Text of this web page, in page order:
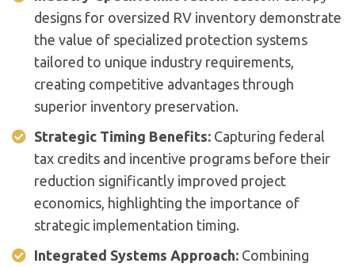
designs for oversized RV inventory demonstrate
the value of specialized protection systems
tailored to unique industry requirements,
creating competitive advantages through
superior inventory preservation.
Strategic Timing Benefits: Capturing federal
tax credits and incentive programs before their
reduction significantly improved project
economics, highlighting the importance of
strategic implementation timing.
Integrated Systems Approach: Combining